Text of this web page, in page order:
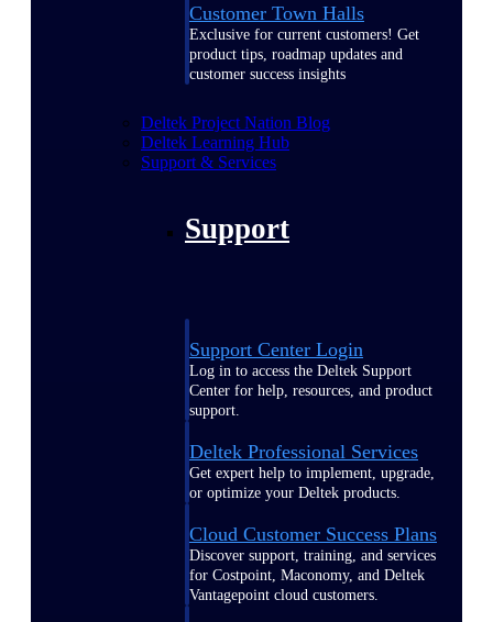
Customer Town Halls
Exclusive for current customers! Get
product tips, roadmap updates and
customer success insights
Deltek Project Nation Blog
Deltek Learning Hub
Support & Services
Support
Support Center Login
Log in to access the Deltek Support
Center for help, resources, and product
support.
Deltek Professional Services
Get expert help to implement, upgrade,
or optimize your Deltek products.
Cloud Customer Success Plans
Discover support, training, and services
for Costpoint, Maconomy, and Deltek
Vantagepoint cloud customers.